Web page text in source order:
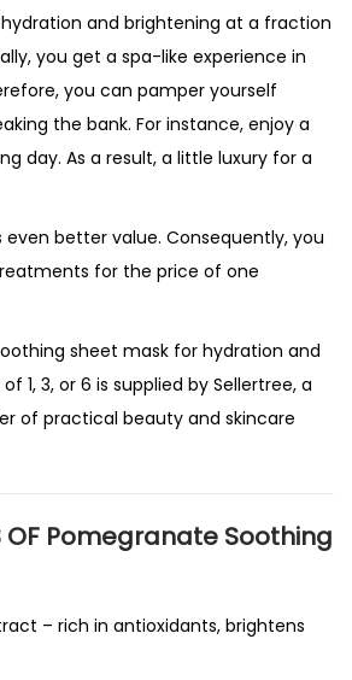
and brightening at a fraction
you get a spa-like experience in
you can pamper yourself
the bank. For instance, enjoy a
day. As a result, a little luxury for a
better value. Consequently, you
for the price of one
sheet mask for hydration and
1, 3, or 6 is supplied by Sellertree, a
of practical beauty and skincare
OF Pomegranate Soothing
– rich in antioxidants, brightens